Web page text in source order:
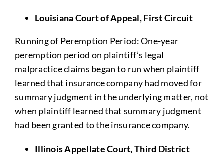
Louisiana Court of Appeal, First Circuit
Running of Peremption Period: One-year
peremption period on plaintiff’s legal
malpractice claims began to run when plaintiff
learned that insurance company had moved for
summary judgment in the underlying matter, not
when plaintiff learned that summary judgment
had been granted to the insurance company.
Illinois Appellate Court, Third District